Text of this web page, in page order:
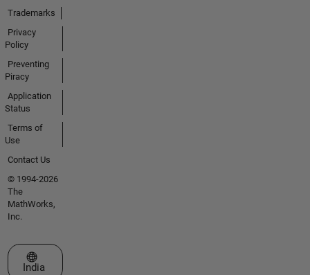
Trademarks
Privacy
Policy
Preventing
Piracy
Application
Status
Terms of
Use
Contact Us
© 1994-2026
The
MathWorks,
Inc.
Select a Web Site
India